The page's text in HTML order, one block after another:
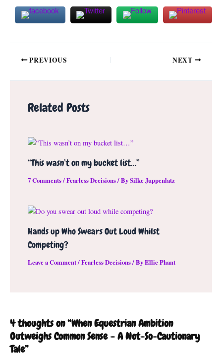
Post
PREVIOUS NEXT
Related Posts
“This wasn’t on my bucket list…”
7 Comments/Fearless Decisions/ BySilke Juppenlatz
Hands up Who Swears Out Loud Whilst
Competing?
Leave a Comment/Fearless Decisions/ ByEllie Phant
4 thoughts on “When Equestrian Ambition
Outweighs Common Sense – A Not-So-Cautionary
Tale”